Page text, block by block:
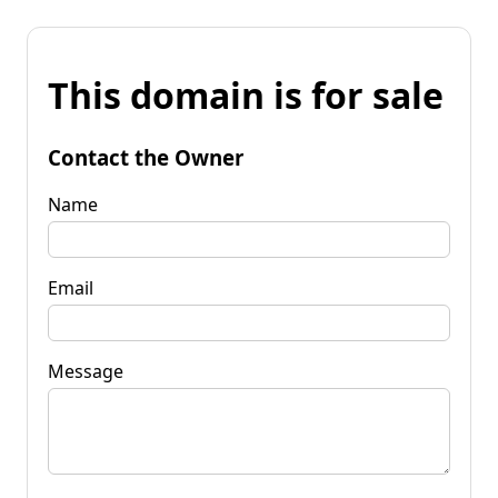
This domain is for sale
Contact the Owner
Name
Email
Message